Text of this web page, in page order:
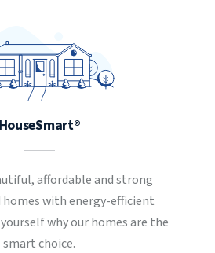
HouseSmart®
affordable and strong
with energy-efficient
why our homes are the
smart choice.